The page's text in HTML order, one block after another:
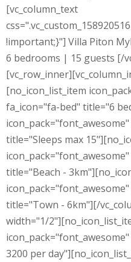
[vc_column_text
!important;}"] Villa Piton
6 bedrooms | 15 guests [/
[no_icon_list_item
fa_icon="fa-bed" title="6
title="Sleeps max
title="Beach -
title="Town - 6km"][/
width="1/
3200 per